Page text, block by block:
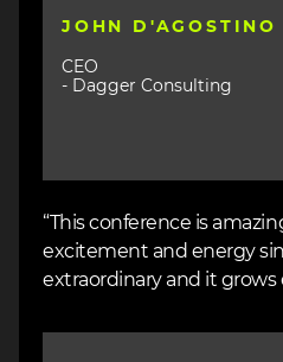
JOHN D'AGOSTINO
CEO
- Dagger Consulting
“This conference is
excitement and energy
extraordinary and it grows